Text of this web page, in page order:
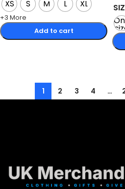
XS
S M L XL
+3 More
Add to cart
1 2 3 4 …